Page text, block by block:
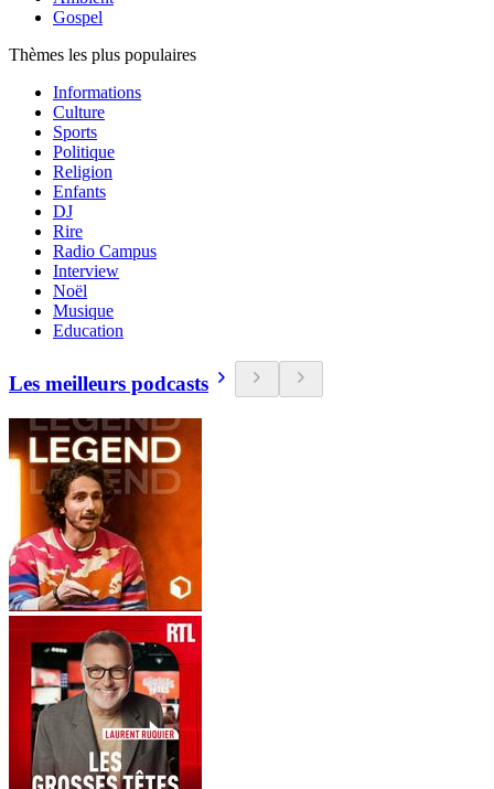
Gospel
Thèmes les plus populaires
Informations
Culture
Sports
Politique
Religion
Enfants
DJ
Rire
Radio Campus
Interview
Noël
Musique
Education
Les meilleurs podcasts